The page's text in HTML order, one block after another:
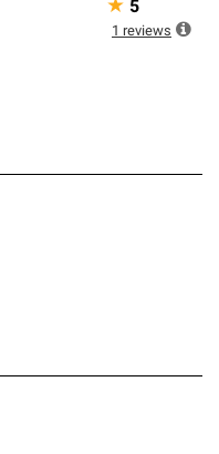
★ 5
1 reviews